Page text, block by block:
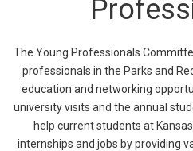
The Young Professionals
professionals in the Parks and
education and networking
university visits and the annual
help current students at
internships and jobs by providing